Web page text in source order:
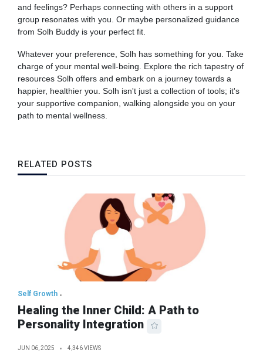
and feelings? Perhaps connecting with others in a support
group resonates with you. Or maybe personalized guidance
from Solh Buddy is your perfect fit.
Whatever your preference, Solh has something for you. Take
charge of your mental well-being. Explore the rich tapestry of
resources Solh offers and embark on a journey towards a
happier, healthier you. Solh isn't just a collection of tools; it's
your supportive companion, walking alongside you on your
path to mental wellness.
RELATED POSTS
Self Growth
Healing the Inner Child: A Path to
Personality Integration
JUN 06, 2025 4,346 VIEWS